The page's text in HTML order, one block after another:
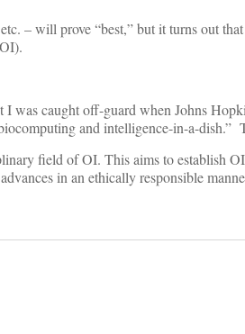
– will prove “best,” but it turns out
was caught off-guard when Johns
and intelligence-in-a-dish.”
field of OI. This aims to establish
in an ethically responsible